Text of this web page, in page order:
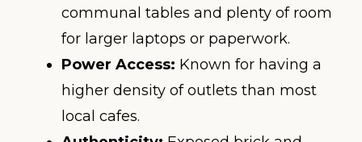
communal tables and plenty of room
for larger laptops or paperwork.
Power Access: Known for having a
higher density of outlets than most
local cafes.